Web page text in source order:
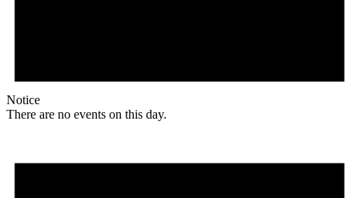
Notice
There are no events on this day.